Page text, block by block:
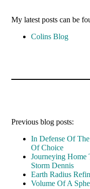
My latest posts can be
Colins Blog
Previous blog posts:
In Defense Of
Of Choice
Journeying Home
Storm Dennis
Earth Radius
Volume Of A